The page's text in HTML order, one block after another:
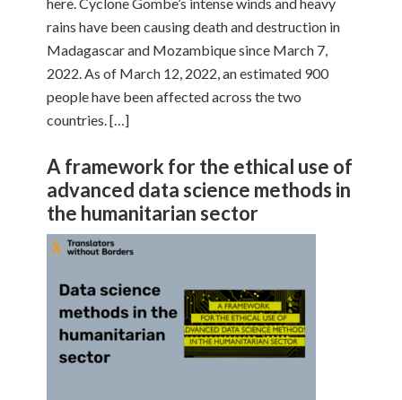
rains have been causing death and destruction in
Madagascar and Mozambique since March 7,
2022. As of March 12, 2022, an estimated 900
people have been affected across the two
countries. […]
A framework for the ethical use of
advanced data science methods in
the humanitarian sector